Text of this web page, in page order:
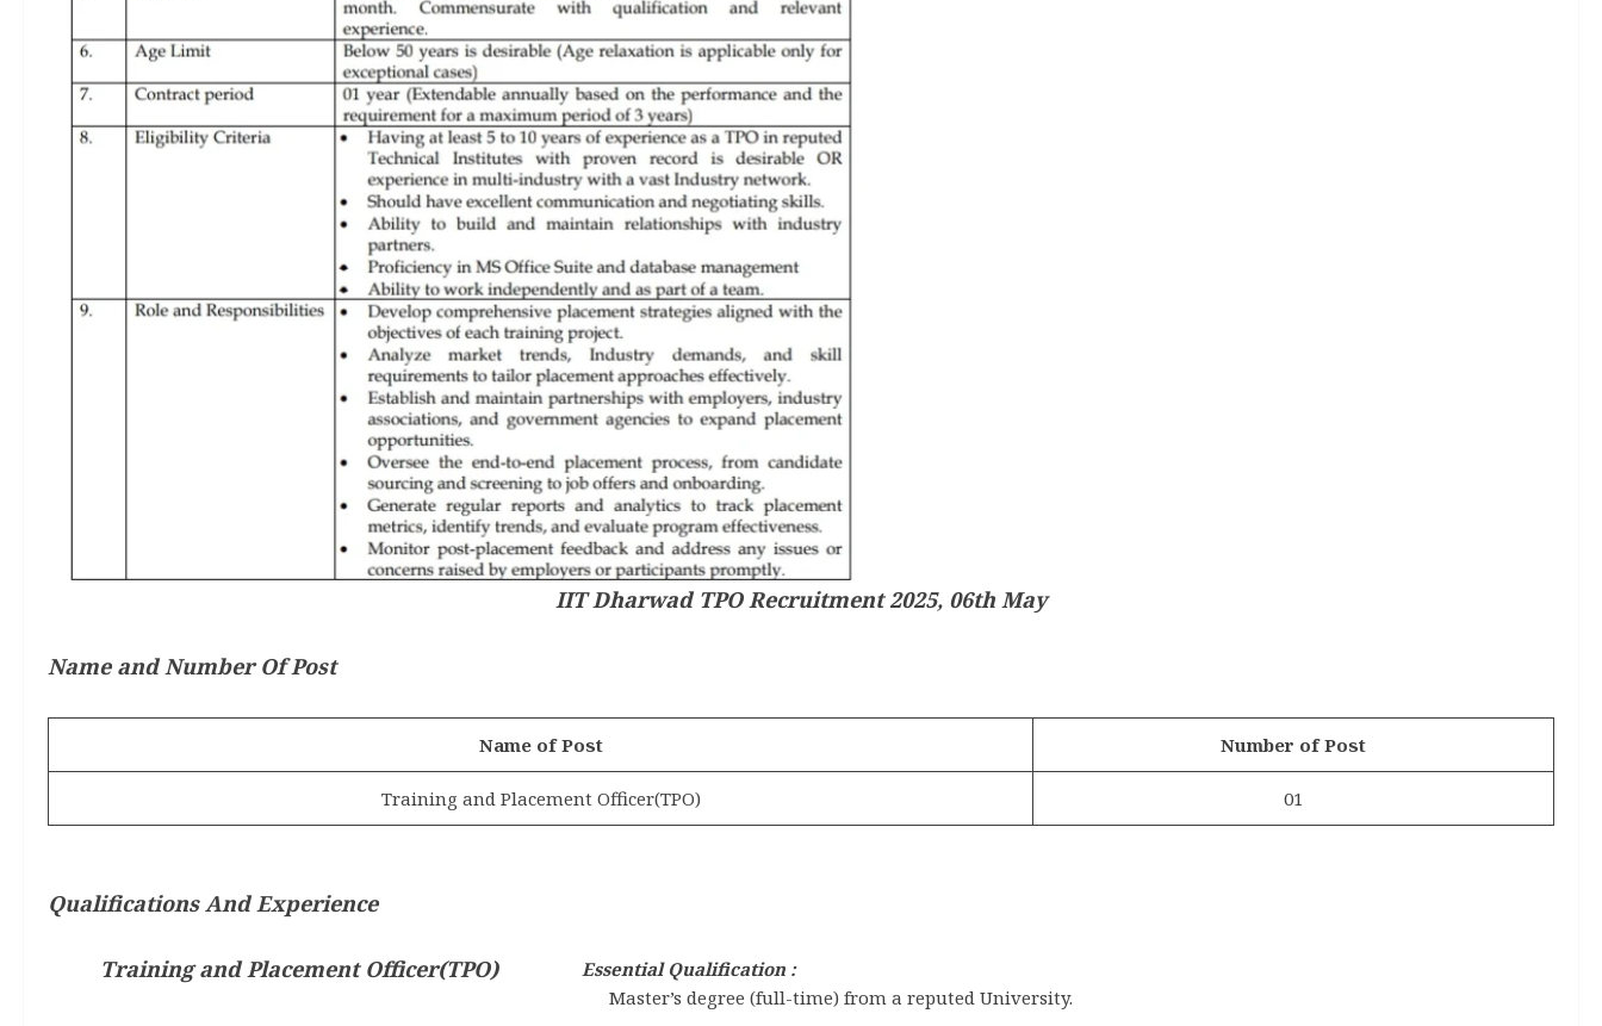
IIT Dharwad TPO Recruitment 2025, 06th May
Name and Number Of Post
Name of Post Number of Post
Training and Placement Officer(TPO) 01
Qualifications And Experience
Training and Placement Officer(TPO) Essential Qualification :
Master’s degree (full-time) from a reputed University.